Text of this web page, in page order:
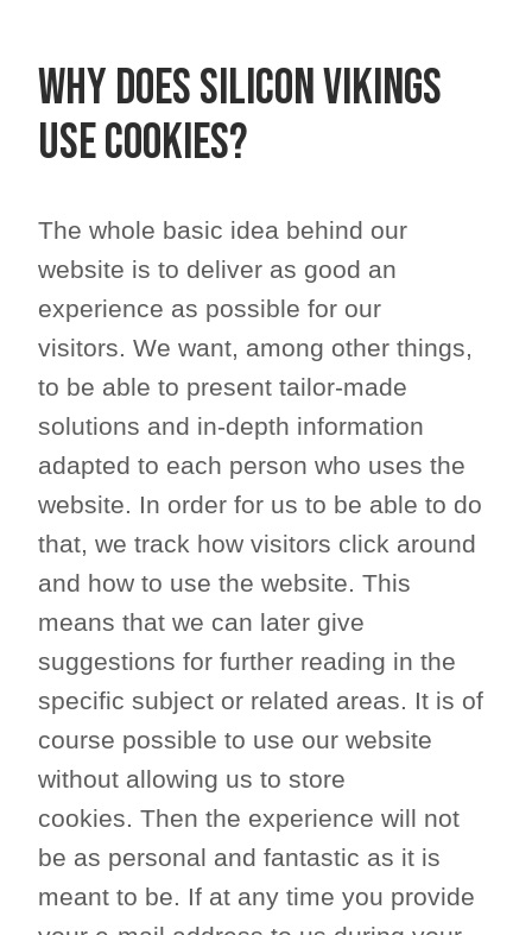
Why does Silicon Vikings
use cookies?
The whole basic idea behind our
website is to deliver as good an
experience as possible for our
visitors. We want, among other things,
to be able to present tailor-made
solutions and in-depth information
adapted to each person who uses the
website. In order for us to be able to do
that, we track how visitors click around
and how to use the website. This
means that we can later give
suggestions for further reading in the
specific subject or related areas. It is of
course possible to use our website
without allowing us to store
cookies. Then the experience will not
be as personal and fantastic as it is
meant to be. If at any time you provide